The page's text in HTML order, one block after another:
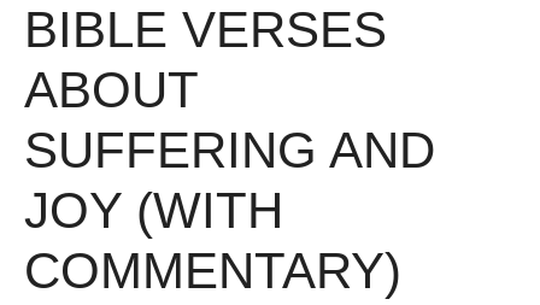
BIBLE VERSES
ABOUT
SUFFERING AND
JOY (WITH
COMMENTARY)